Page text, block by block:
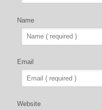
Name
Email
Website